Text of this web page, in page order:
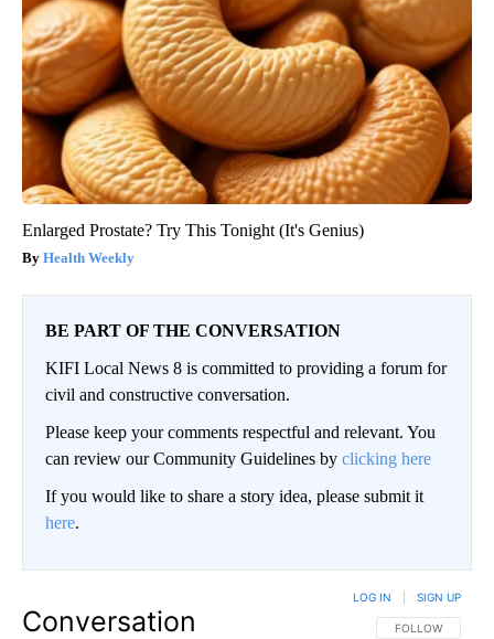
Enlarged Prostate? Try This Tonight (It's Genius)
Health Weekly
BE PART OF THE CONVERSATION
KIFI Local News 8 is committed to providing a forum for
civil and constructive conversation.
Please keep your comments respectful and relevant. You
can review our Community Guidelines by clicking here
If you would like to share a story idea, please submit it
here.
Conversation FOLLOW THIS
FOLLOW
LOG IN SIGN UP